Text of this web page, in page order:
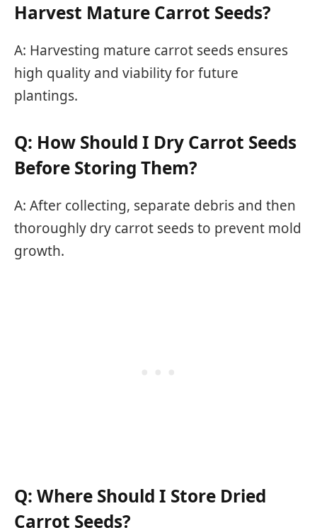
Harvest Mature Carrot Seeds?
A: Harvesting mature carrot seeds ensures
high quality and viability for future
plantings.
Q: How Should I Dry Carrot Seeds
Before Storing Them?
A: After collecting, separate debris and then
thoroughly dry carrot seeds to prevent mold
growth.
Q: Where Should I Store Dried
Carrot Seeds?